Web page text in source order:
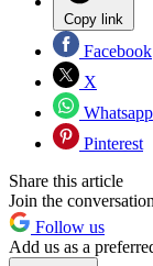
Copy link
Facebook
X
Whatsapp
Pinterest
Share this article
Join the
Follow us
Add us as a